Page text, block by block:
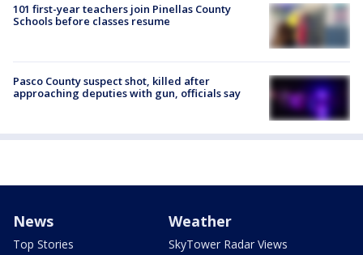
101 first-year teachers join Pinellas County
Schools before classes resume
Pasco County suspect shot, killed after
approaching deputies with gun, officials say
News
Top Stories
Weather
SkyTower Radar Views